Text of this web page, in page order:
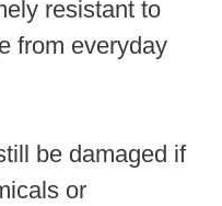
resistant to
from everyday
be damaged if
or